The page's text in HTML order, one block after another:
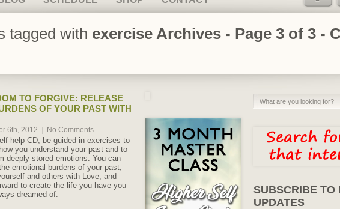
Facebook
tagged with exercise Archives - Page 3 of 3 -
TO FORGIVE: RELEASE
OF YOUR PAST WITH
6th, 2012 No Comments
help CD, be guided in exercises to
you understand your past and to
deeply stored emotions. You can
emotional burdens of your past,
and others with Love, and
to create the life you have you
dreamed of.
SUBSCRIBE TO
UPDATES